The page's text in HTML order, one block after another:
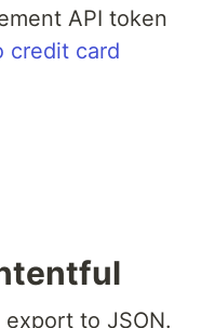
API token
credit card
to JSON.